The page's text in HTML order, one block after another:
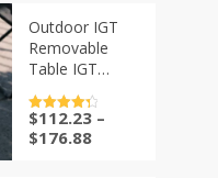
Bedroom
Desktop Desk
Bookshelf
Integrated
Home
Furniture
Outdoor IGT
Removable
Table IGT
Camping
Folding Table 1
Unit Table
评分4.5
&sol; 5
$112.23–
$176.88